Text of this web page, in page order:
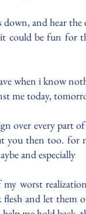
down, and hear
be fun for
when i know
me today,
over every part
then too. for
and especially
worst
and let them